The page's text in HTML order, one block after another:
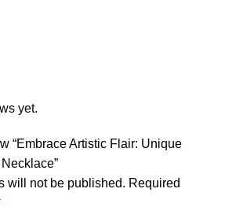
yet.
“Embrace Artistic Flair: Unique
will not be published. Required